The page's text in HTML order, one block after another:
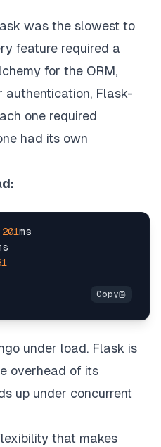
was the slowest to
feature required a
for the ORM,
authentication, Flask-
one required
had its own
201ms
under load. Flask is
overhead of its
up under concurrent
that makes